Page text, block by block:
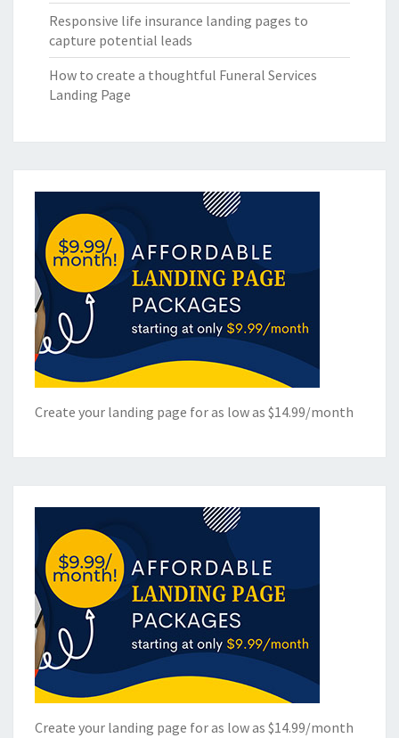
Responsive life insurance landing pages to
capture potential leads
How to create a thoughtful Funeral Services
Landing Page
Create your landing page for as low as $14.99/month
Create your landing page for as low as $14.99/month